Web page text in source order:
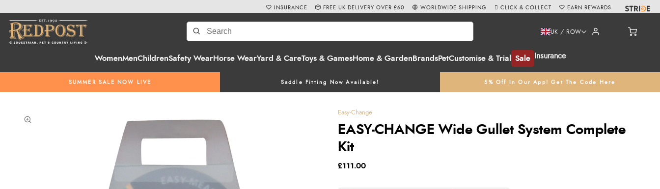
WomenMenChildrenSafety WearHorse WearYard & CareToys & GamesHome & Garden BrandsPetCustomise & Trial Sale Insurance
UK / ROW
SUMMER SALE NOW LIVE Saddle Fitting Now Available! 5% Off In Our App! Get The Code Here
INSURANCE FREE UK DELIVERY OVER £60 WORLDWIDE SHIPPING CLICK & COLLECT EARN REWARDS
Easy-Change
EASY-CHANGE Wide Gullet System Complete
Kit
£111.00